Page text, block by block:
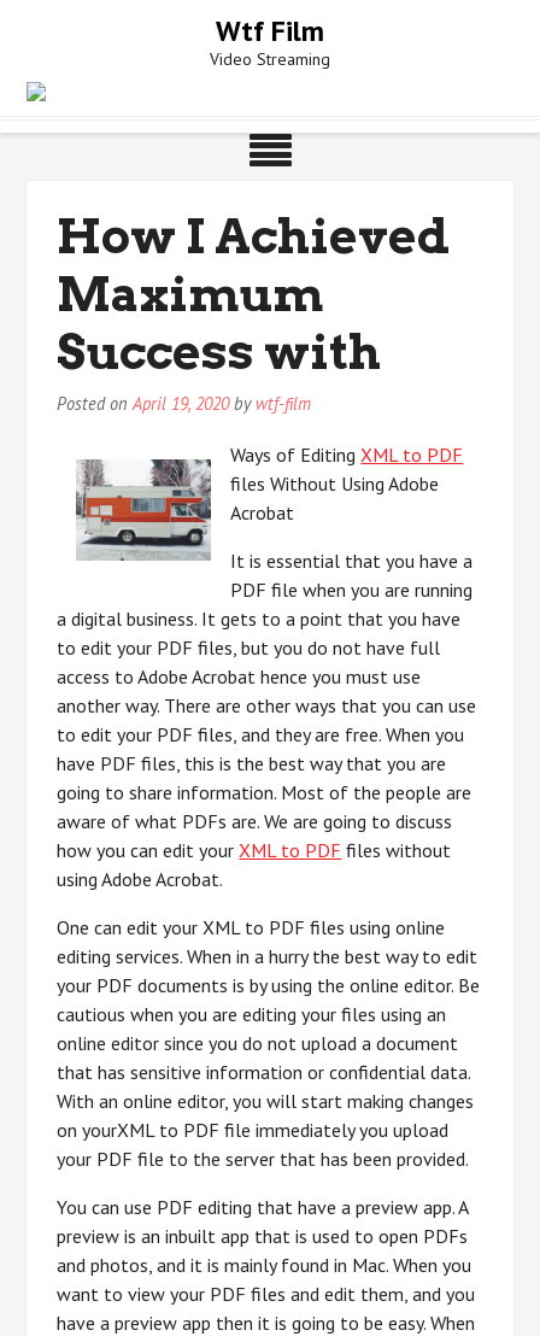
Wtf Film
Video Streaming
How I Achieved
Maximum
Success with
Posted onApril 19, 2020by wtf-film
Ways of EditingXML to PDF
files Without Using Adobe
Acrobat
It is essential that you have a
PDF file when you are running
a digital business. It gets to a point that you have
to edit your PDF files, but you do not have full
access to Adobe Acrobat hence you must use
another way. There are other ways that you can use
to edit your PDF files, and they are free. When you
have PDF files, this is the best way that you are
going to share information. Most of the people are
aware of what PDFs are. We are going to discuss
how you can edit yourXML to PDF files without
using Adobe Acrobat.
One can edit your XML to PDF files using online
editing services. When in a hurry the best way to edit
your PDF documents is by using the online editor. Be
cautious when you are editing your files using an
online editor since you do not upload a document
that has sensitive information or confidential data.
With an online editor, you will start making changes
on yourXML to PDF file immediately you upload
your PDF file to the server that has been provided.
You can use PDF editing that have a preview app. A
preview is an inbuilt app that is used to open PDFs
and photos, and it is mainly found in Mac. When you
want to view your PDF files and edit them, and you
have a preview app then it is going to be easy. When